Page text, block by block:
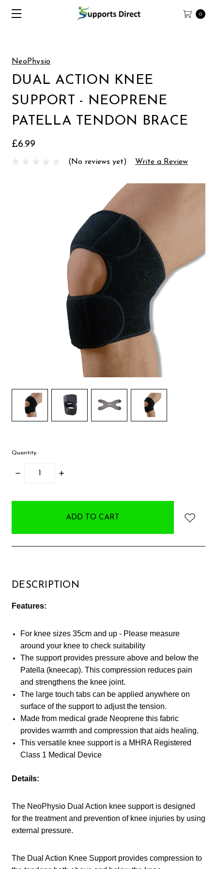
0
NeoPhysio
DUAL ACTION KNEE
SUPPORT - NEOPRENE
PATELLA TENDON BRACE
£6.99
(No reviews yet) Write a Review
Quantity:
DECREASE
INCREASE
items
DESCRIPTION
Features:
For knee sizes 35cm and up - Please measure
around your knee to check suitability
The support provides pressure above and below the
Patella (kneecap). This compression reduces pain
and strengthens the knee joint.
The large touch tabs can be applied anywhere on
surface of the support to adjust the tension.
Made from medical grade Neoprene this fabric
provides warmth and compression that aids healing.
This versatile knee support is a MHRA Registered
Class 1 Medical Device
Details:
The NeoPhysio Dual Action knee support is designed
for the treatment and prevention of knee injuries by using
external pressure.
The Dual Action Knee Support provides compression to